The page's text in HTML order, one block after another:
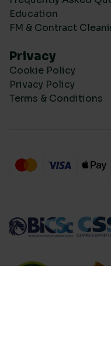
Education
FM & Contract
Privacy
Cookie Policy
Privacy Policy
Terms & Conditions